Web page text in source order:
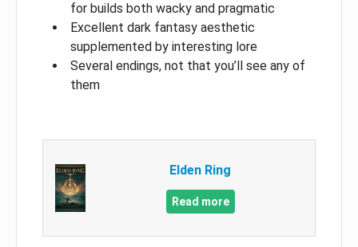
for builds both wacky and pragmatic
Excellent dark fantasy aesthetic
supplemented by interesting lore
Several endings, not that you’ll see any of
them
Elden Ring
Read more